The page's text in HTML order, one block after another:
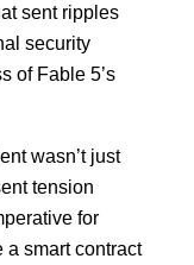
sent ripples
security
of Fable 5’s
wasn’t just
tension
for
a smart contract